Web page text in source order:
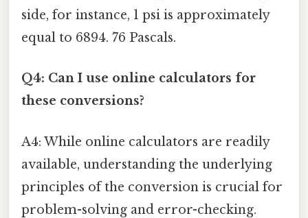
side, for instance, 1 psi is approximately
equal to 6894. 76 Pascals.
Q4: Can I use online calculators for
these conversions?
A4: While online calculators are readily
available, understanding the underlying
principles of the conversion is crucial for
problem-solving and error-checking.